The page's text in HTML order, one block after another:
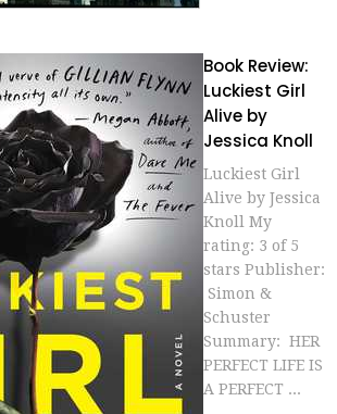
Book Review:
Luckiest Girl
Alive by
Jessica Knoll
Luckiest Girl
Alive by Jessica
Knoll My
rating: 3 of 5
stars Publisher:
Simon &
Schuster
Summary: HER
PERFECT LIFE IS
A PERFECT ...